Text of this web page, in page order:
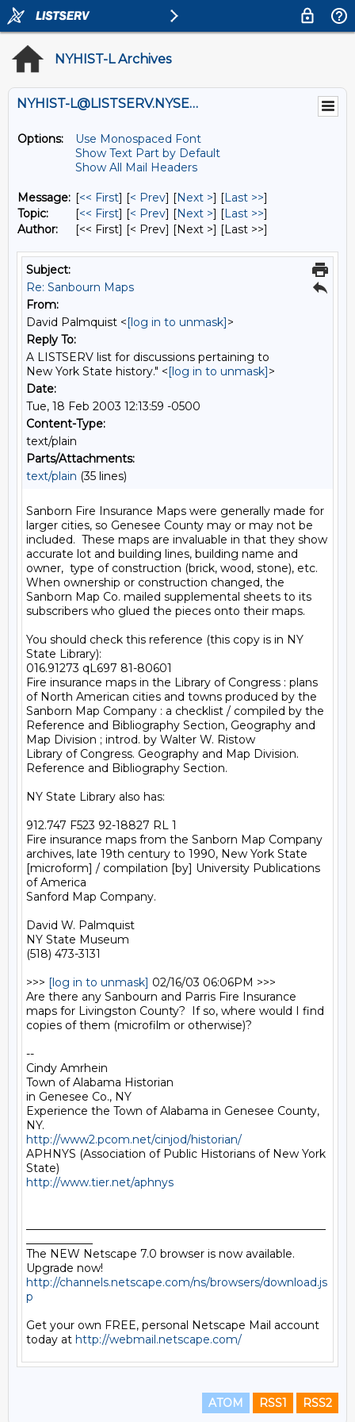
NYHIST-L Archives
NYHIST-L@LISTSERV.NYSED.GOV
Options:
Use Monospaced Font
Show Text Part by Default
Show All Mail Headers
Message: [<< First] [< Prev] [Next >] [Last >>]
Topic:
[<< First] [< Prev] [Next >] [Last >>]
Author:
[<< First] [< Prev] [Next >] [Last >>]
Subject:
Re: Sanbourn Maps
From:
David Palmquist <[log in to unmask]>
Reply To:
A LISTSERV list for discussions pertaining to
New York State history." <[log in to unmask]>
Date:
Tue, 18 Feb 2003 12:13:59 -0500
Content-Type:
text/plain
Parts/Attachments:
text/plain (35 lines)
Sanborn Fire Insurance Maps were generally made for
larger cities, so Genesee County may or may not be
included.  These maps are invaluable in that they show
accurate lot and building lines, building name and
owner,  type of construction (brick, wood, stone), etc.
When ownership or construction changed, the
Sanborn Map Co. mailed supplemental sheets to its
subscribers who glued the pieces onto their maps.
You should check this reference (this copy is in NY
State Library):
016.91273 qL697 81-80601
Fire insurance maps in the Library of Congress : plans
of North American cities and towns produced by the
Sanborn Map Company : a checklist / compiled by the
Reference and Bibliography Section, Geography and
Map Division ; introd. by Walter W. Ristow
Library of Congress. Geography and Map Division.
Reference and Bibliography Section.
NY State Library also has:
912.747 F523 92-18827 RL 1
Fire insurance maps from the Sanborn Map Company
archives, late 19th century to 1990, New York State
[microform] / compilation [by] University Publications
of America
Sanford Map Company.
David W. Palmquist
NY State Museum
(518) 473-3131
>>> [log in to unmask] 02/16/03 06:06PM >>>
Are there any Sanbourn and Parris Fire Insurance
maps for Livingston County?  If so, where would I find
copies of them (microfilm or otherwise)?
--
Cindy Amrhein
Town of Alabama Historian
in Genesee Co., NY
Experience the Town of Alabama in Genesee County,
http://www2.pcom.net/cinjod/historian/
APHNYS (Association of Public Historians of New York
http://www.tier.net/aphnys
The NEW Netscape 7.0 browser is now available.
http://channels.netscape.com/ns/browsers/download.js
p
Get your own FREE, personal Netscape Mail account
today at http://webmail.netscape.com/
ATOM RSS1 RSS2